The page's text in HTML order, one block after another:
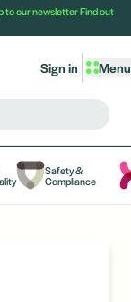
to our newsletterFind out
Menu
Sign in
Safety &
Compliance